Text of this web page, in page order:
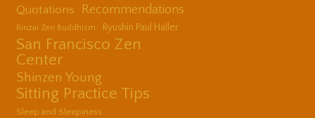
Quotations Recommendations
Rinzai Zen Buddhism Ryushin Paul Haller
San Francisco Zen
Center
Shinzen Young
Sitting Practice Tips
Sleep and Sleepiness